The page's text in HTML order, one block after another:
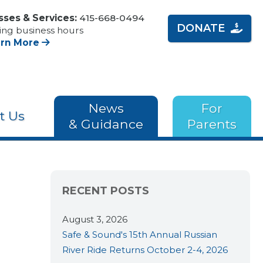
& Services: 415-668-0494
business hours
More
DONATE
Us
News
& Guidance
For
Parents
RECENT POSTS
August 3, 2026
Safe & Sound's 15th Annual Russian
River Ride Returns October 2-4, 2026